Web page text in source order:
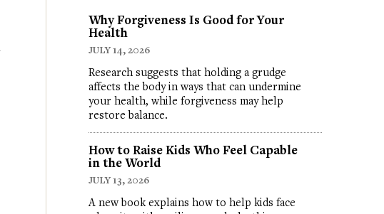
Why Forgiveness Is Good for Your
Health
JULY 14, 2026
Research suggests that holding a grudge
affects the body in ways that can undermine
your health, while forgiveness may help
restore balance.
How to Raise Kids Who Feel Capable
in the World
JULY 13, 2026
A new book explains how to help kids face